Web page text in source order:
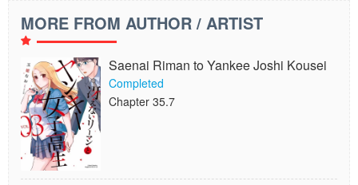
MORE FROM AUTHOR / ARTIST
Saenai Riman to Yankee Joshi Kousei
Completed
Chapter 35.7